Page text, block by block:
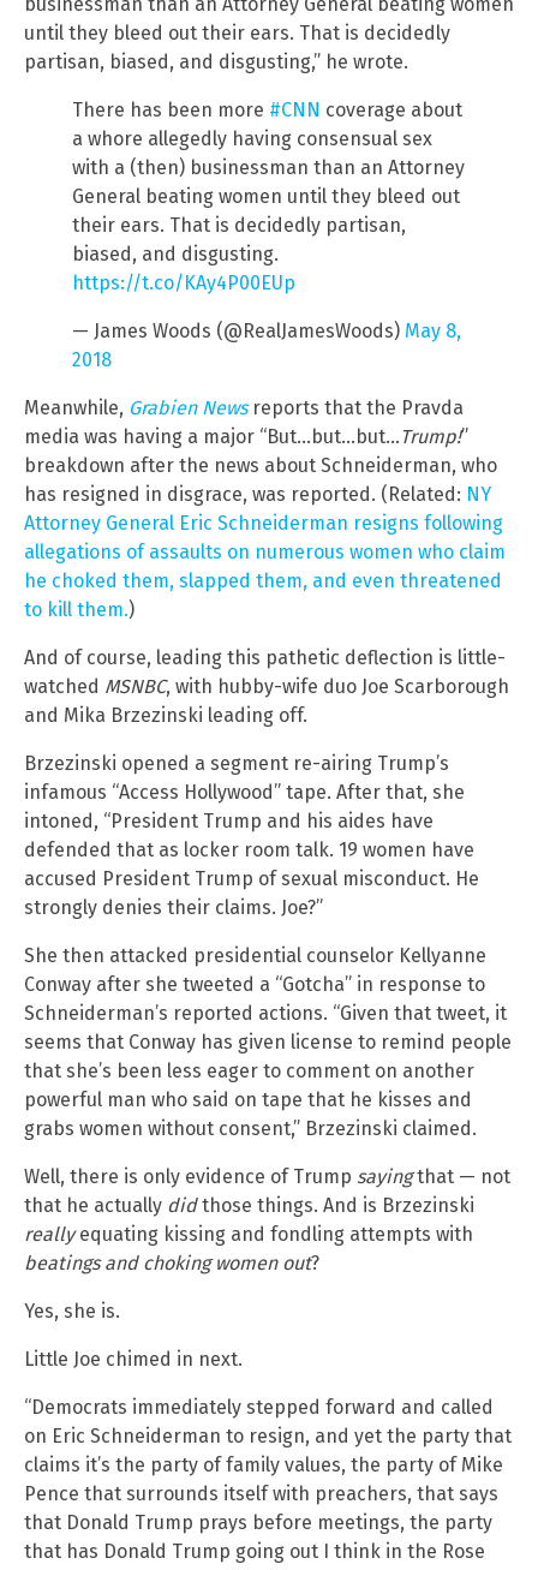
until they bleed out their ears. That is decidedly
partisan, biased, and disgusting,” he wrote.
There has been more #CNN coverage about
a whore allegedly having consensual sex
with a (then) businessman than an Attorney
General beating women until they bleed out
their ears. That is decidedly partisan,
biased, and disgusting.
https://t.co/KAy4P00EUp
— James Woods (@RealJamesWoods) May 8,
2018
Meanwhile, Grabien Newsreports that the Pravda
media was having a major “But…but…but…Trump!”
breakdown after the news about Schneiderman, who
has resigned in disgrace, was reported. (Related: NY
Attorney General Eric Schneiderman resigns following
allegations of assaults on numerous women who claim
he choked them, slapped them, and even threatened
to kill them.)
And of course, leading this pathetic deflection is little-
watched MSNBC, with hubby-wife duo Joe Scarborough
and Mika Brzezinski leading off.
Brzezinski opened a segment re-airing Trump’s
infamous “Access Hollywood” tape. After that, she
intoned, “President Trump and his aides have
defended that as locker room talk. 19 women have
accused President Trump of sexual misconduct. He
strongly denies their claims. Joe?”
She then attacked presidential counselor Kellyanne
Conway after she tweeted a “Gotcha” in response to
Schneiderman’s reported actions. “Given that tweet, it
seems that Conway has given license to remind people
that she’s been less eager to comment on another
powerful man who said on tape that he kisses and
grabs women without consent,” Brzezinski claimed.
Well, there is only evidence of Trump sayingthat — not
that he actually didthose things. And is Brzezinski
reallyequating kissing and fondling attempts with
beatings and choking women out?
Yes, she is.
Little Joe chimed in next.
“Democrats immediately stepped forward and called
on Eric Schneiderman to resign, and yet the party that
claims it’s the party of family values, the party of Mike
Pence that surrounds itself with preachers, that says
that Donald Trump prays before meetings, the party
that has Donald Trump going out I think in the Rose